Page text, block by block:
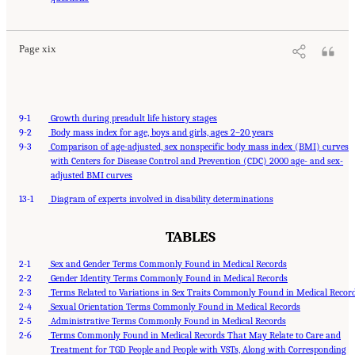
Page xix
Washington, DC: The National Academies Press. doi: 10.17226/27775.
9-1
Growth during preadult life history stages
9-2
Body mass index for age, boys and girls, ages 2–20 years
9-3
Comparison of age-adjusted, sex nonspecific body mass index (BMI) curves
with Centers for Disease Control and Prevention (CDC) 2000 age- and sex-
adjusted BMI curves
13-1 Diagram of experts involved in disability determinations
TABLES
2-1
Sex and Gender Terms Commonly Found in Medical Records
2-2
Gender Identity Terms Commonly Found in Medical Records
2-3
Terms Related to Variations in Sex Traits Commonly Found in Medical
2-4
Sexual Orientation Terms Commonly Found in Medical Records
2-5
Administrative Terms Commonly Found in Medical Records
2-6
Terms Commonly Found in Medical Records That May Relate to Care and
Treatment for TGD People and People with VSTs, Along with Corresponding